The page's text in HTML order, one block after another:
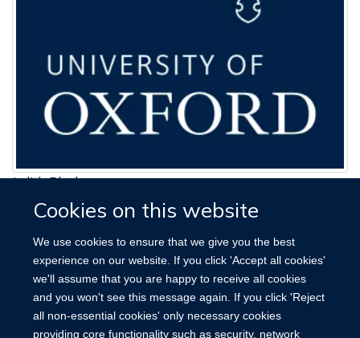
Cookies on this website
We use cookies to ensure that we give you the best
experience on our website. If you click 'Accept all cookies'
we'll assume that you are happy to receive all cookies
and you won't see this message again. If you click 'Reject
all non-essential cookies' only necessary cookies
providing core functionality such as security, network
Judith Black
Research Assistant
01865 289624